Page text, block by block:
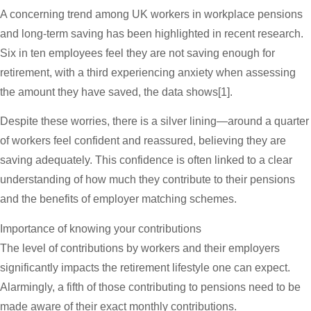
A concerning trend among UK workers in workplace pensions
and long-term saving has been highlighted in recent research.
Six in ten employees feel they are not saving enough for
retirement, with a third experiencing anxiety when assessing
the amount they have saved, the data shows[1].
Despite these worries, there is a silver lining—around a quarter
of workers feel confident and reassured, believing they are
saving adequately. This confidence is often linked to a clear
understanding of how much they contribute to their pensions
and the benefits of employer matching schemes.
Importance of knowing your contributions
The level of contributions by workers and their employers
significantly impacts the retirement lifestyle one can expect.
Alarmingly, a fifth of those contributing to pensions need to be
made aware of their exact monthly contributions.